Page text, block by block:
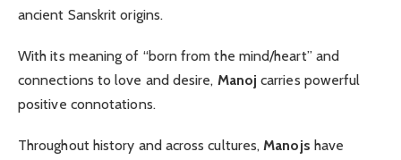
ancient Sanskrit origins.
With its meaning of “born from the mind/heart” and
connections to love and desire, Manoj carries powerful
positive connotations.
Throughout history and across cultures,Manojs have